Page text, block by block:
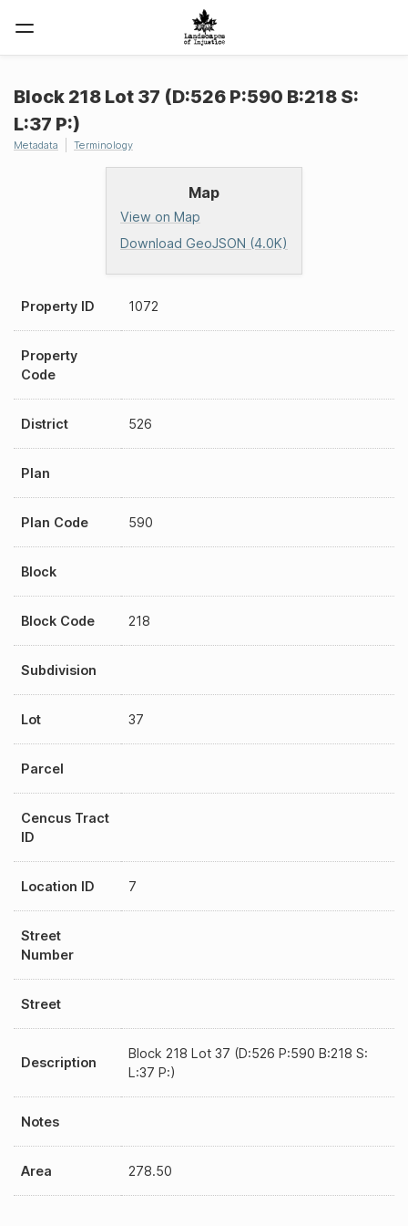
Map
View on Map
Download GeoJSON (4.0K)
Block 218 Lot 37 (D:526 P:590 B:218 S:
L:37 P:)
Metadata Terminology
Property ID 1072
Property
Code
District 526
Plan
Plan Code 590
Block
Block Code 218
Subdivision
Lot 37
Parcel
Cencus Tract
ID
Location ID 7
Street
Number
Street
Description
Block 218 Lot 37 (D:526 P:590 B:218 S:
L:37 P:)
Notes
Area 278.50